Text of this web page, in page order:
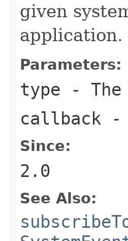
given
application.
Parameters:
type - The
callback -
Since:
2.0
See Also: